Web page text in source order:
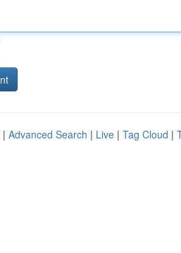
| Advanced Search | Live | Tag Cloud |